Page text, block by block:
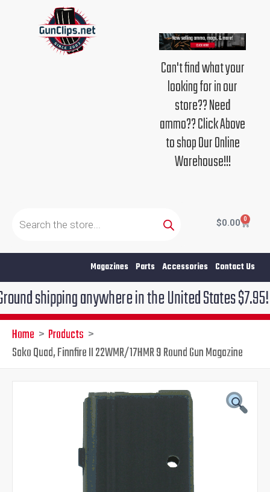
Can't find what your
looking for in our
store?? Need
ammo?? Click Above
to shop Our Online
Warehouse!!!
search
$0.00 0
Cart
Magazines Parts Accessories Contact Us
anywhere in the United States $7.95!!!
Home
Products
Sako Quad, Finnfire II 22WMR/17HMR 9 Round Gun Magazine
Original
$60.00.
Current
price
is:
$49.95.